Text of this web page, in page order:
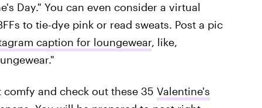
Day." You can even consider a virtual
to tie-dye pink or read sweats. Post a pic
caption for loungewear, like,
and check out these 35 Valentine's